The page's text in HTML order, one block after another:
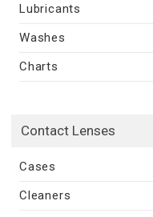
Lubricants
Washes
Charts
Contact Lenses
Cases
Cleaners